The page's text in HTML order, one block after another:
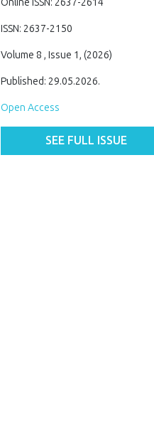
Online ISSN: 2637-2614
ISSN: 2637-2150
Volume 8 , Issue 1, (2026)
Published: 29.05.2026.
Open Access
SEE FULL ISSUE